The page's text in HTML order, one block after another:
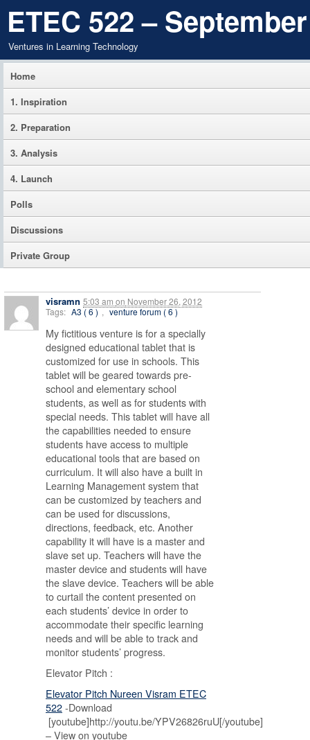
ETEC 522 –
Ventures in Learning Technology
Home
1. Inspiration
2. Preparation
3. Analysis
4. Launch
Polls
Discussions
Private Group
visramn 5:03 am on November 26, 2012
Tags: A3 ( 6 ) , venture forum ( 6 )
My fictitious venture is for a specially
designed educational tablet that is
customized for use in schools. This
tablet will be geared towards pre-
school and elementary school
students, as well as for students with
special needs. This tablet will have all
the capabilities needed to ensure
students have access to multiple
educational tools that are based on
curriculum. It will also have a built in
Learning Management system that
can be customized by teachers and
can be used for discussions,
directions, feedback, etc. Another
capability it will have is a master and
slave set up. Teachers will have the
master device and students will have
the slave device. Teachers will be able
to curtail the content presented on
each students’ device in order to
accommodate their specific learning
needs and will be able to track and
monitor students’ progress.
Elevator Pitch :
Elevator Pitch Nureen Visram ETEC
522 -Download
[youtube]http://youtu.be/YPV26826ruU[/youtube]
– View on youtube